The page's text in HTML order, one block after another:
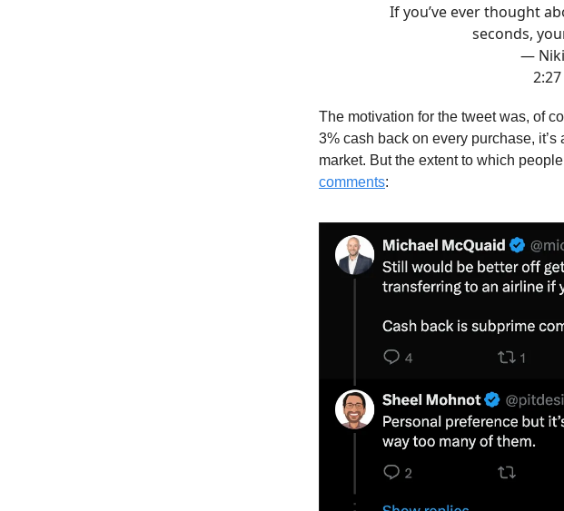
If you’ve ever thought
seconds,
—
The motivation for the tweet was, of
3% cash back on every purchase,
market. But the extent to which
comments: